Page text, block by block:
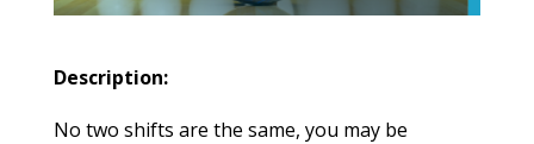
Description:
No two shifts are the same, you may be